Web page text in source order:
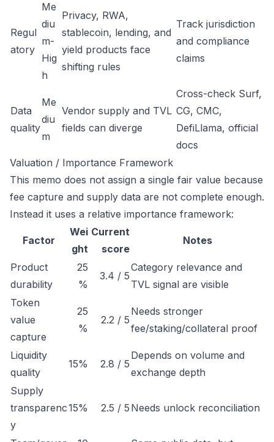
Regul
atory
Me
diu
m-
Hig
h
Privacy, RWA,
stablecoin, lending, and
yield products face
shifting rules
Track jurisdiction
and compliance
claims
Data
quality
Me
diu
m
Vendor supply and TVL
fields can diverge
Cross-check Surf,
CG, CMC,
DefiLlama, official
docs
Valuation / Importance Framework
This memo does not assign a single fair value because
fee capture and supply data are not complete enough.
Instead it uses a relative importance framework:
Factor
Wei
ght
Current
score
Notes
Product
durability
25
%
3.4 / 5
Category relevance and
TVL signal are visible
Token
value
capture
25
%
2.2 / 5
Needs stronger
fee/staking/collateral proof
Liquidity
quality
15% 2.8 / 5
Depends on volume and
exchange depth
Supply
transparenc
y
15% 2.5 / 5 Needs unlock reconciliation